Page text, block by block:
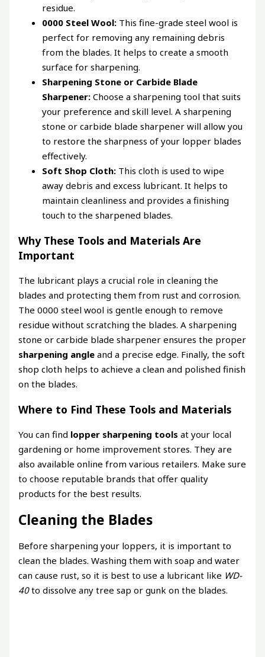
residue.
0000 Steel Wool: This fine-grade steel wool is
perfect for removing any remaining debris
from the blades. It helps to create a smooth
surface for sharpening.
Sharpening Stone or Carbide Blade
Sharpener: Choose a sharpening tool that suits
your preference and skill level. A sharpening
stone or carbide blade sharpener will allow you
to restore the sharpness of your lopper blades
effectively.
Soft Shop Cloth: This cloth is used to wipe
away debris and excess lubricant. It helps to
maintain cleanliness and provides a finishing
touch to the sharpened blades.
Why These Tools and Materials Are
Important
The lubricant plays a crucial role in cleaning the
blades and protecting them from rust and corrosion.
The 0000 steel wool is gentle enough to remove
residue without scratching the blades. A sharpening
stone or carbide blade sharpener ensures the proper
sharpening angle and a precise edge. Finally, the soft
shop cloth helps to achieve a clean and polished finish
on the blades.
Where to Find These Tools and Materials
You can find lopper sharpening tools at your local
gardening or home improvement stores. They are
also available online from various retailers. Make sure
to choose reputable brands that offer quality
products for the best results.
Cleaning the Blades
Before sharpening your loppers, it is important to
clean the blades. Washing them with soap and water
can cause rust, so it is best to use a lubricant like WD-
40to dissolve any tree sap or gunk on the blades.